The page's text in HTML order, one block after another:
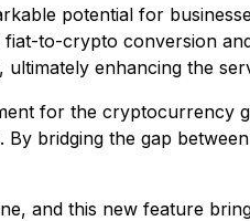
potential for
to-crypto conversion
enhancing the
for the
bridging the gap
and this new feature